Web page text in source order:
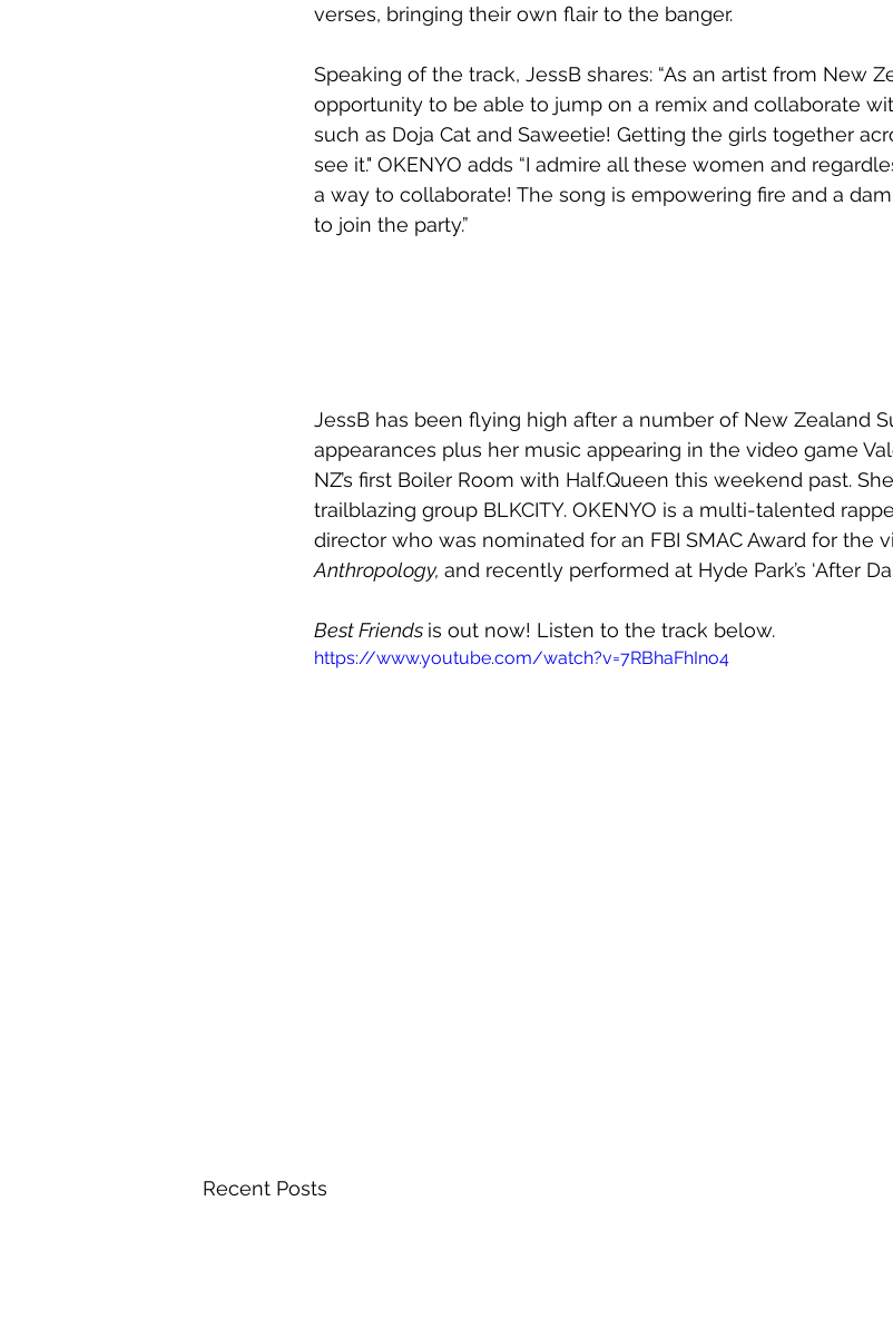
verses, bringing their own flair to the banger.
Speaking of the track, JessB shares: “As an artist from New
opportunity to be able to jump on a remix and collaborate
such as Doja Cat and Saweetie! Getting the girls together
see it." OKENYO adds “I admire all these women and
a way to collaborate! The song is empowering fire and a
to join the party.”
JessB has been flying high after a number of New Zealand
appearances plus her music appearing in the video game
NZ’s first Boiler Room with Half.Queen this weekend past.
trailblazing group BLKCITY. OKENYO is a multi-talented
director who was nominated for an FBI SMAC Award for the
Anthropology, and recently performed at Hyde Park’s ‘After
Best Friends is out now! Listen to the track below.
https://www.youtube.com/watch?v=7RBhaFhIno4
Recent Posts